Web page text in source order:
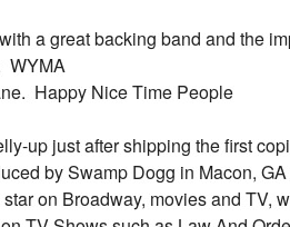
a great backing band and the
WYMA
 Happy Nice Time People
up just after shipping the first
by Swamp Dogg in Macon,
on Broadway, movies and TV,